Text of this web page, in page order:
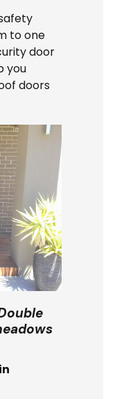
to one
door
you
doors